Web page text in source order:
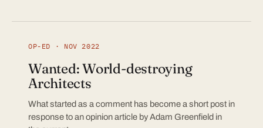
OP-ED · NOV 2022
Wanted: World-destroying
Architects
What started as a comment has become a short post in
response to an opinion article by Adam Greenfield in